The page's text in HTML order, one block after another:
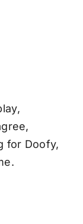
for Doofy,